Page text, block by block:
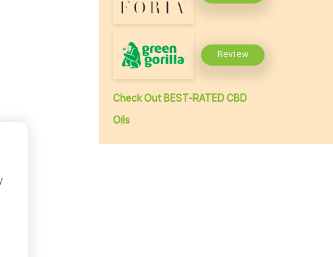
Review
Check Out BEST-RATED CBD
Oils